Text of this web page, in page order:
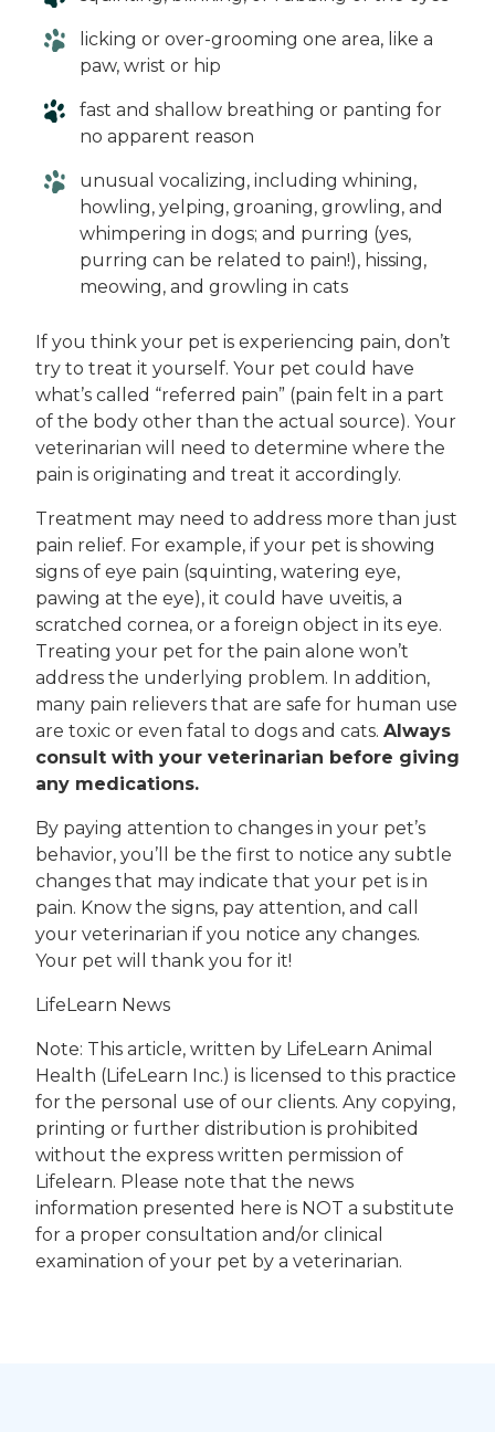
licking or over-grooming one area, like a
paw, wrist or hip
fast and shallow breathing or panting for
no apparent reason
unusual vocalizing, including whining,
howling, yelping, groaning, growling, and
whimpering in dogs; and purring (yes,
purring can be related to pain!), hissing,
meowing, and growling in cats
If you think your pet is experiencing pain, don’t
try to treat it yourself. Your pet could have
what’s called “referred pain” (pain felt in a part
of the body other than the actual source). Your
veterinarian will need to determine where the
pain is originating and treat it accordingly.
Treatment may need to address more than just
pain relief. For example, if your pet is showing
signs of eye pain (squinting, watering eye,
pawing at the eye), it could have uveitis, a
scratched cornea, or a foreign object in its eye.
Treating your pet for the pain alone won’t
address the underlying problem. In addition,
many pain relievers that are safe for human use
are toxic or even fatal to dogs and cats. Always
consult with your veterinarian before giving
any medications.
By paying attention to changes in your pet’s
behavior, you’ll be the first to notice any subtle
changes that may indicate that your pet is in
pain. Know the signs, pay attention, and call
your veterinarian if you notice any changes.
Your pet will thank you for it!
LifeLearn News
Note: This article, written by LifeLearn Animal
Health (LifeLearn Inc.) is licensed to this practice
for the personal use of our clients. Any copying,
printing or further distribution is prohibited
without the express written permission of
Lifelearn. Please note that the news
information presented here is NOT a substitute
for a proper consultation and/or clinical
examination of your pet by a veterinarian.